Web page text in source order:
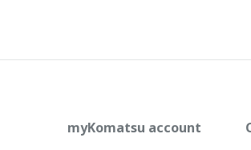
myKomatsu account